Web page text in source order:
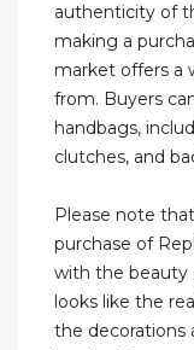
authenticity of
making a
market offers a
from. Buyers
handbags,
clutches, and
Please note
purchase of
with the beauty
looks like the
the decorations